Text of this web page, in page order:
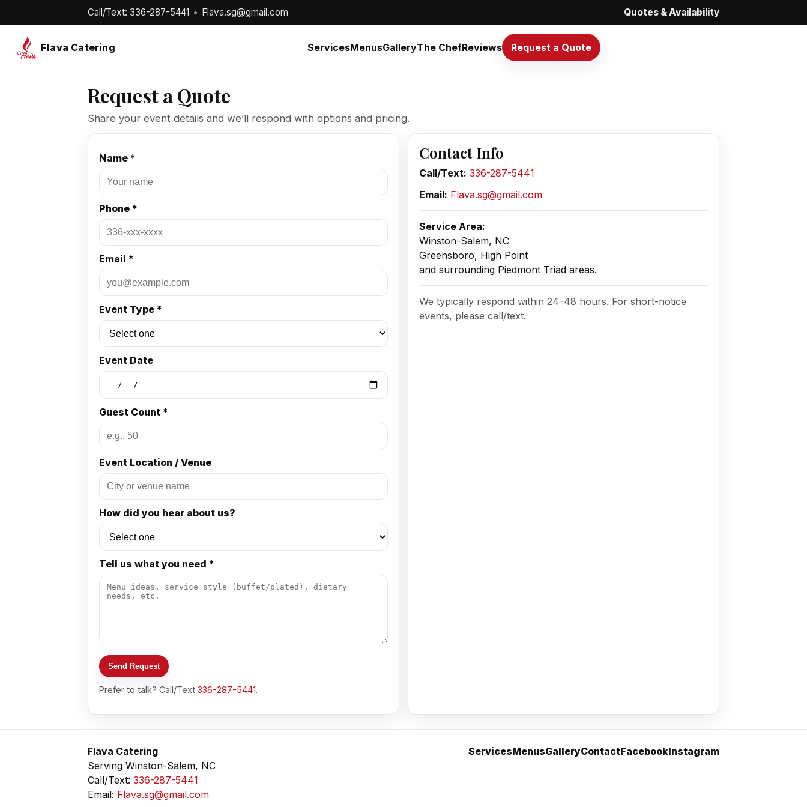
Call/Text: 336-287-5441 • Flava.sg@gmail.com Quotes & Availability
Flava Catering ServicesMenusGalleryThe ChefReviews Request a Quote
Request a Quote
Share your event details and we’ll respond with options and pricing.
Name *
Phone *
Email *
Event Type *
Event Date
Guest Count *
Event Location / Venue
How did you hear about us?
Tell us what you need *
Send Request
Prefer to talk? Call/Text 336-287-5441.
Contact Info
Call/Text: 336-287-5441
Email: Flava.sg@gmail.com
Service Area:
Winston-Salem, NC
Greensboro, High Point
and surrounding Piedmont Triad areas.
We typically respond within 24–48 hours. For short-notice
events, please call/text.
Flava Catering
Serving Winston-Salem, NC
Call/Text: 336-287-5441
Email: Flava.sg@gmail.com
ServicesMenusGalleryContactFacebookInstagram